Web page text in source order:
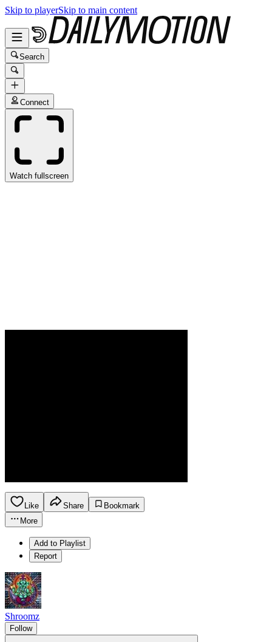
Skip to playerSkip to main content
Search
Connect
Watch fullscreen
Like Share
Bookmark
More
Add to Playlist
Report
Shroomz
Follow